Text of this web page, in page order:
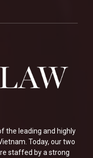
the leading and highly
Today, our two
staffed by a strong